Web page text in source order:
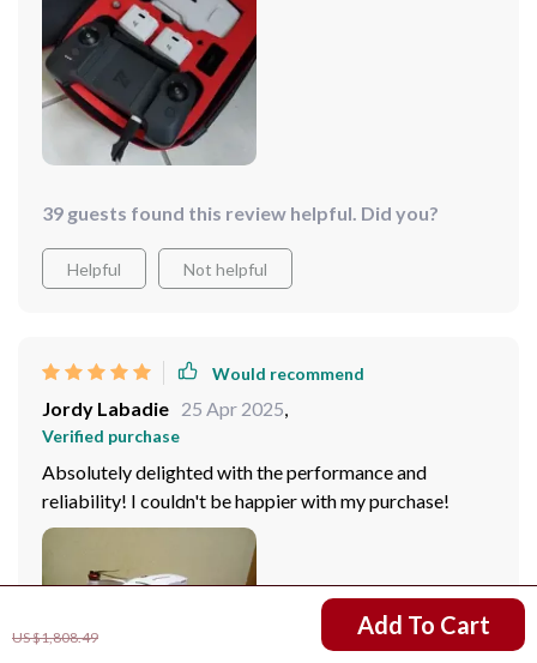
US $1,808.49 Add To Cart
39 guests found this review helpful. Did you?
Helpful Not helpful
Would recommend
Jordy Labadie 25 Apr 2025,
Verified purchase
Absolutely delighted with the performance and
reliability! I couldn't be happier with my purchase!